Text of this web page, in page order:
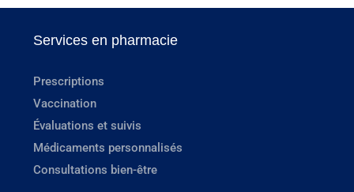
Services en pharmacie
Prescriptions
Vaccination
Évaluations et suivis
Médicaments personnalisés
Consultations bien-être